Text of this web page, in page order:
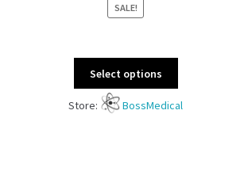
SALE!
Select options
Store: BossMedical